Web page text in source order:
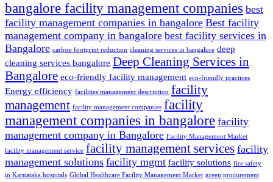
bangalore facility management companies best
facility management companies in bangalore Best facility
management company in bangalore best facility services in
Bangalore carbon footprint reduction cleaning services in bangalore deep
cleaning services bangalore Deep Cleaning Services in
Bangalore eco-friendly facility management eco-friendly practices
Energy efficiency facilities management description facility
management facility management companies facility
management companies in bangalore facility
management company in Bangalore Facility Management Market
facility management service facility management services facility
management solutions facility mgmt facility solutions fire safety
in Karnataka hospitals Global Healthcare Facility Management Market green procurement